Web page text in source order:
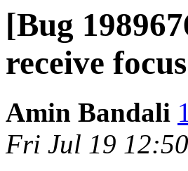
[Bug
receive focus
Amin Bandali
Fri Jul 19